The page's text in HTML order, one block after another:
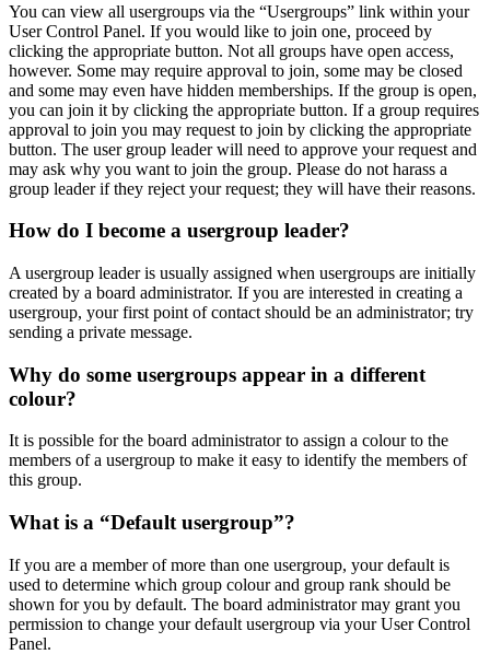
You can view all usergroups via the “Usergroups” link within your
User Control Panel. If you would like to join one, proceed by
clicking the appropriate button. Not all groups have open access,
however. Some may require approval to join, some may be closed
and some may even have hidden memberships. If the group is open,
you can join it by clicking the appropriate button. If a group requires
approval to join you may request to join by clicking the appropriate
button. The user group leader will need to approve your request and
may ask why you want to join the group. Please do not harass a
group leader if they reject your request; they will have their reasons.
How do I become a usergroup leader?
A usergroup leader is usually assigned when usergroups are initially
created by a board administrator. If you are interested in creating a
usergroup, your first point of contact should be an administrator; try
sending a private message.
Why do some usergroups appear in a different
colour?
It is possible for the board administrator to assign a colour to the
members of a usergroup to make it easy to identify the members of
this group.
What is a “Default usergroup”?
If you are a member of more than one usergroup, your default is
used to determine which group colour and group rank should be
shown for you by default. The board administrator may grant you
permission to change your default usergroup via your User Control
Panel.